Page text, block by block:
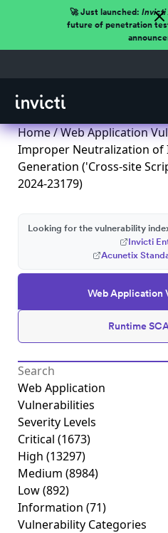
🚀 Just launched: Invicti
future of penetration
Home/Web Application
Improper Neutralization of
Generation ('Cross-site
2024-23179)
Web Application
Runtime
Looking for the vulnerability
Invicti
Acunetix
Web Application
Vulnerabilities
Severity Levels
Critical (1673)
High (13297)
Medium (8984)
Low(892)
Information (71)
Vulnerability Categories